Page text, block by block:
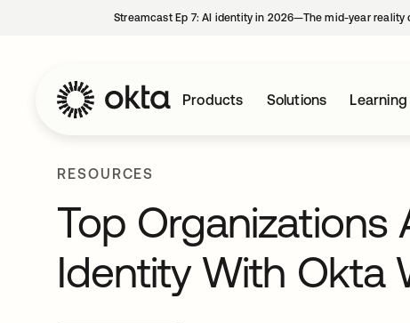
Streamcast Ep 7: AI identity in 2026—The mid-year reality
Products Solutions
RESOURCES
Top Organizations
Identity With Okta